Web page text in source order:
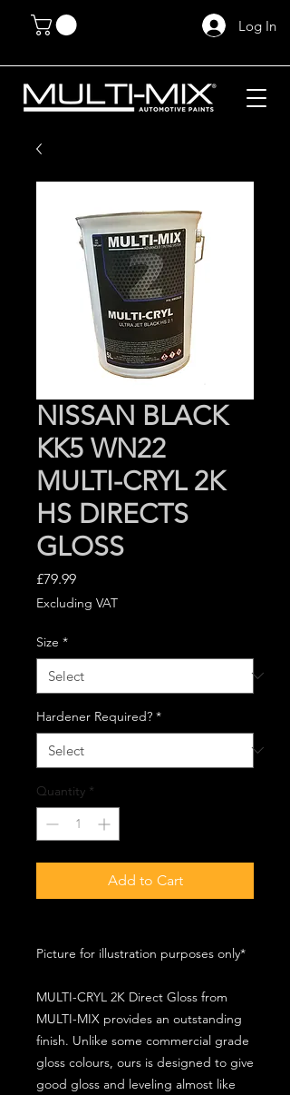
Log In
NISSAN BLACK
KK5 WN22
MULTI-CRYL 2K
HS DIRECTS
GLOSS
£79.99Price
Excluding VAT
Size *
Hardener Required? *
Quantity *
Add to Cart
Picture for illustration purposes only*
MULTI-CRYL 2K Direct Gloss from
MULTI-MIX provides an outstanding
finish. Unlike some commercial grade
gloss colours, ours is designed to give
good gloss and leveling almost like